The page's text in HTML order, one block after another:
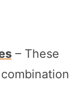
– These